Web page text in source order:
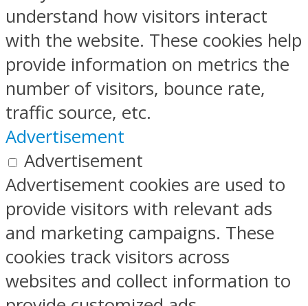
understand how visitors interact
with the website. These cookies help
provide information on metrics the
number of visitors, bounce rate,
traffic source, etc.
Advertisement
Advertisement
Advertisement cookies are used to
provide visitors with relevant ads
and marketing campaigns. These
cookies track visitors across
websites and collect information to